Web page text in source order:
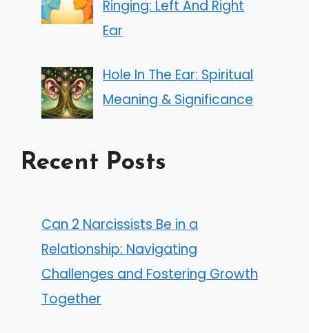
Ringing: Left And Right
Ear
Hole In The Ear: Spiritual
Meaning & Significance
Recent Posts
Can 2 Narcissists Be in a
Relationship: Navigating
Challenges and Fostering Growth
Together